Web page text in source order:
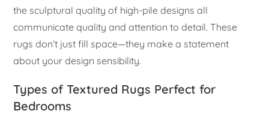
the sculptural quality of high-pile designs all
communicate quality and attention to detail. These
rugs don’t just fill space—they make a statement
about your design sensibility.
Types of Textured Rugs Perfect for
Bedrooms